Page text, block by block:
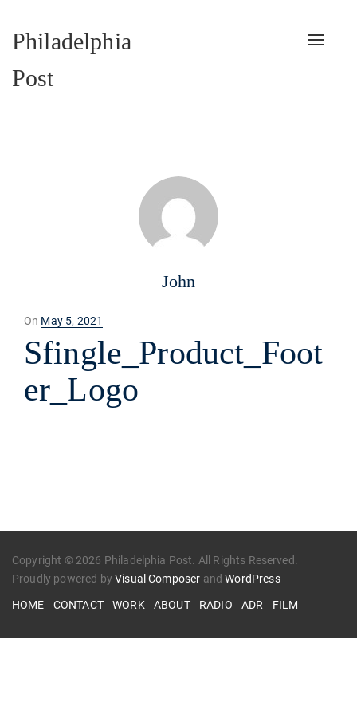
Philadelphia
Post
Toggle
John
On Posted
on
May 5, 2021
Sfingle_Product_Foot
er_Logo
Copyright © 2026 Philadelphia Post. All Rights Reserved.
Proudly powered byVisual Composer andWordPress
HOME CONTACT WORK ABOUT RADIO ADR FILM